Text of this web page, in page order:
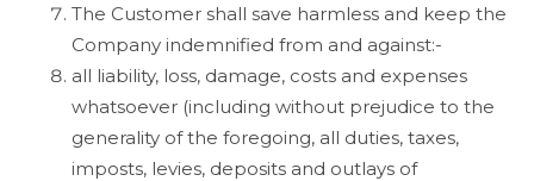
The Customer shall save harmless and keep the
Company indemnified from and against:-
all liability, loss, damage, costs and expenses
whatsoever (including without prejudice to the
generality of the foregoing, all duties, taxes,
imposts, levies, deposits and outlays of